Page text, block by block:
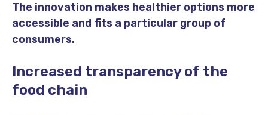
The innovation makes healthier options more
accessible and fits a particular group of
consumers.
Increased transparency of the
food chain